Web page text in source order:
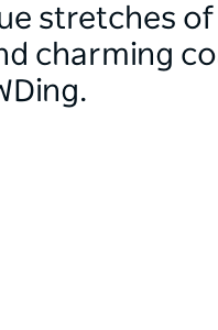
stretches of
charming